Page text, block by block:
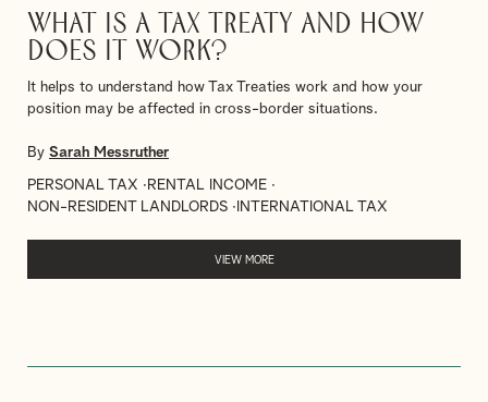
What is a Tax Treaty and how
does it work?
It helps to understand how Tax Treaties work and how your
position may be affected in cross-border situations.
By Sarah Messruther
PERSONAL TAX
RENTAL INCOME
NON-RESIDENT LANDLORDS
INTERNATIONAL TAX
VIEW MORE